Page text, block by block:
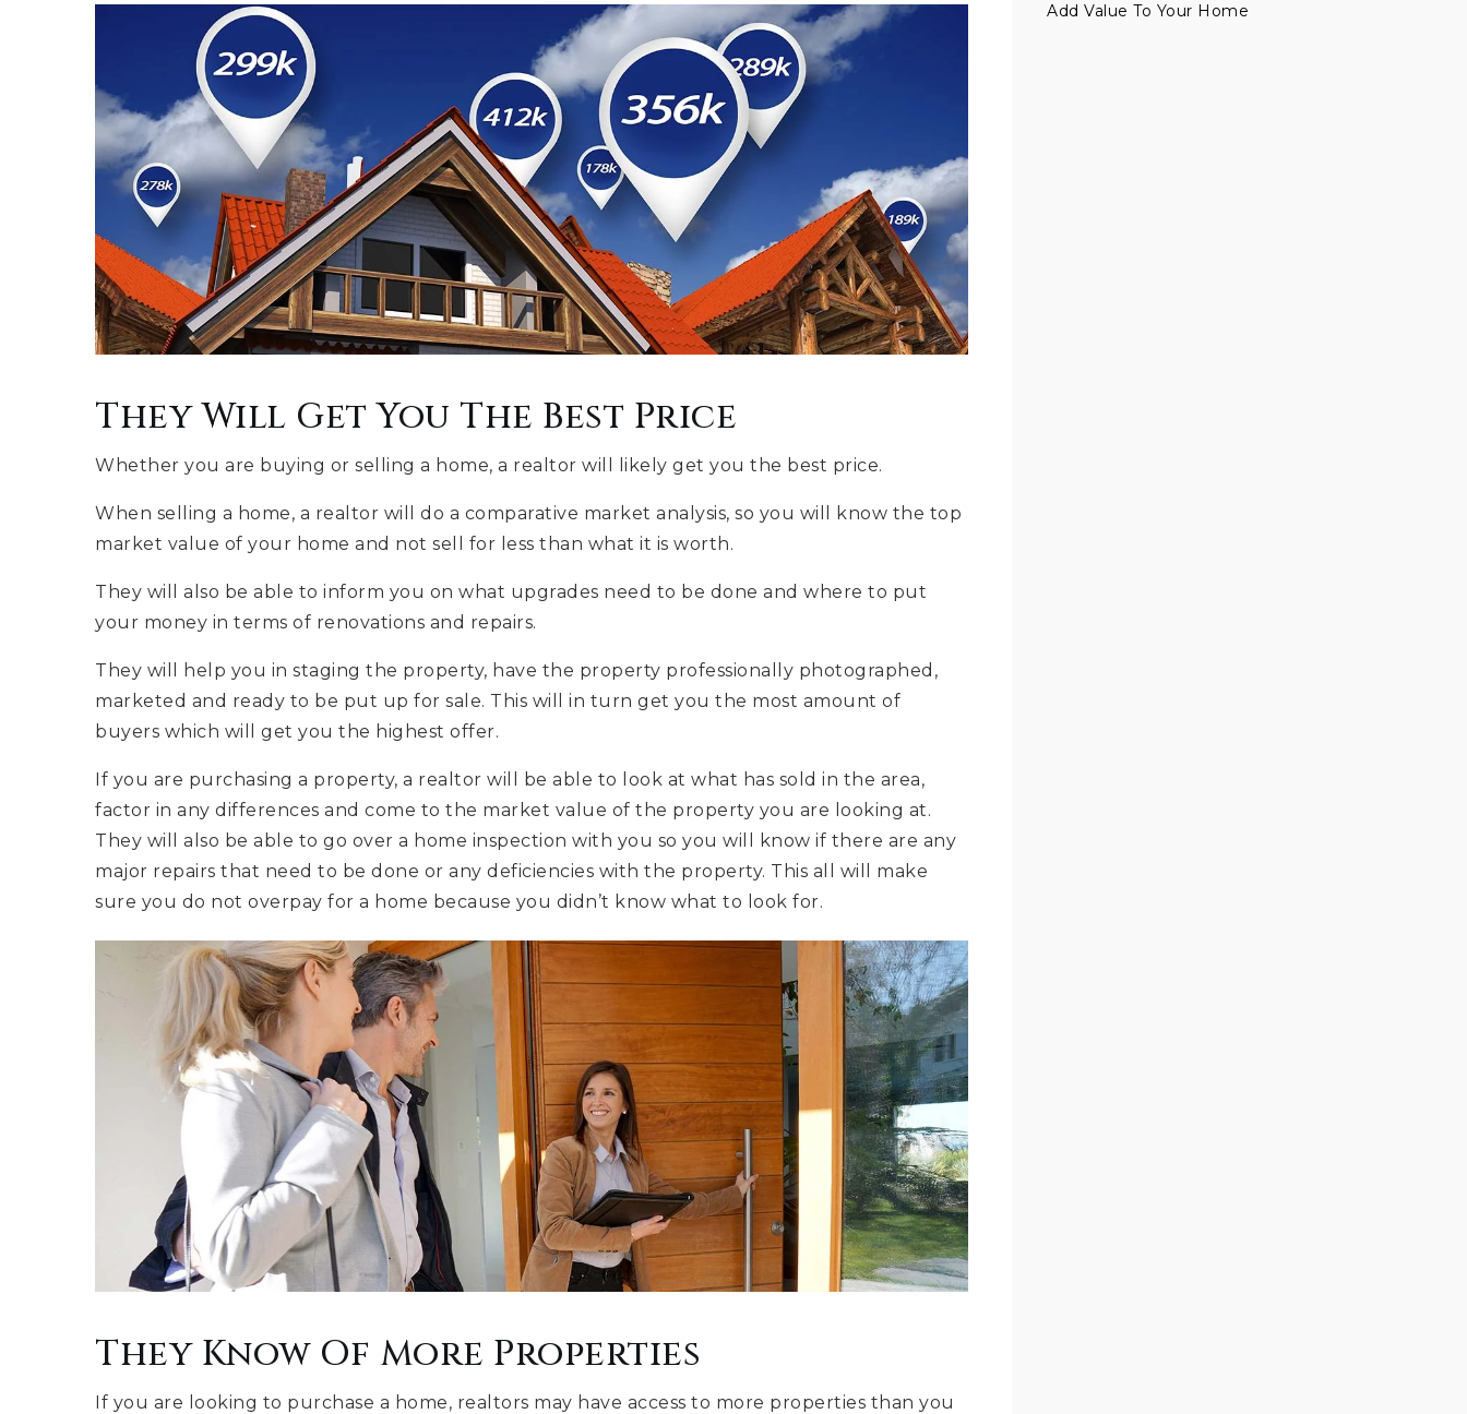
They Will Get You The Best Price
Whether you are buying or selling a home, a realtor will likely get you the best price.
When selling a home, a realtor will do a comparative market analysis, so you will know the top
market value of your home and not sell for less than what it is worth.
They will also be able to inform you on what upgrades need to be done and where to put
your money in terms of renovations and repairs.
They will help you in staging the property, have the property professionally photographed,
marketed and ready to be put up for sale. This will in turn get you the most amount of
buyers which will get you the highest offer.
If you are purchasing a property, a realtor will be able to look at what has sold in the area,
factor in any differences and come to the market value of the property you are looking at.
They will also be able to go over a home inspection with you so you will know if there are any
major repairs that need to be done or any deficiencies with the property. This all will make
sure you do not overpay for a home because you didn’t know what to look for.
They Know Of More Properties
If you are looking to purchase a home, realtors may have access to more properties than you
Add Value To Your Home